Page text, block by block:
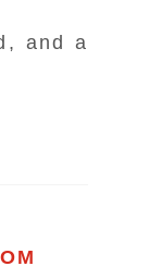
and a
in
the USA,